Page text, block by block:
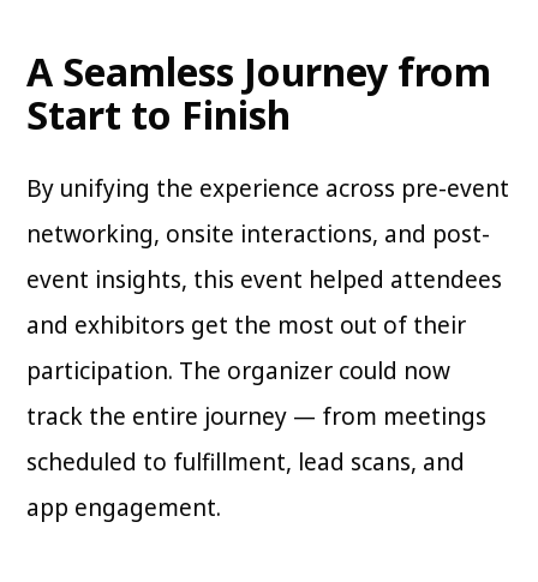
A Seamless Journey from
Start to Finish
By unifying the experience across pre-event
networking, onsite interactions, and post-
event insights, this event helped attendees
and exhibitors get the most out of their
participation. The organizer could now
track the entire journey — from meetings
scheduled to fulfillment, lead scans, and
app engagement.